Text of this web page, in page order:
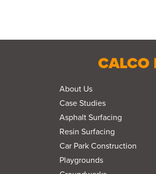
CALCO
About Us
Case Studies
Asphalt Surfacing
Resin Surfacing
Car Park Construction
Playgrounds